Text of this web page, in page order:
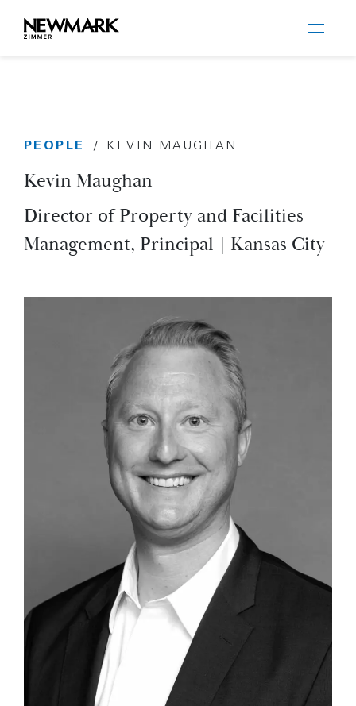
Skip to main content
Newmark Zimmer
PEOPLE / KEVIN MAUGHAN
Kevin Maughan
Director of Property and Facilities
Management, Principal | Kansas City